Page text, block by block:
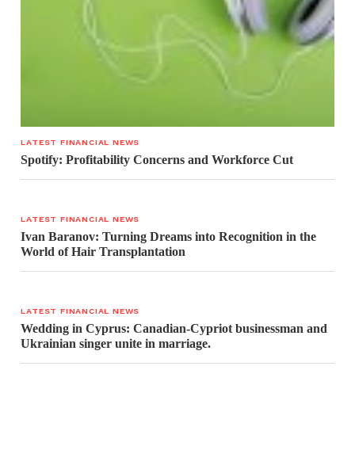
LATEST FINANCIAL NEWS
Spotify: Profitability Concerns and Workforce Cut
LATEST FINANCIAL NEWS
Ivan Baranov: Turning Dreams into Recognition in the
World of Hair Transplantation
LATEST FINANCIAL NEWS
Wedding in Cyprus: Canadian-Cypriot businessman and
Ukrainian singer unite in marriage.